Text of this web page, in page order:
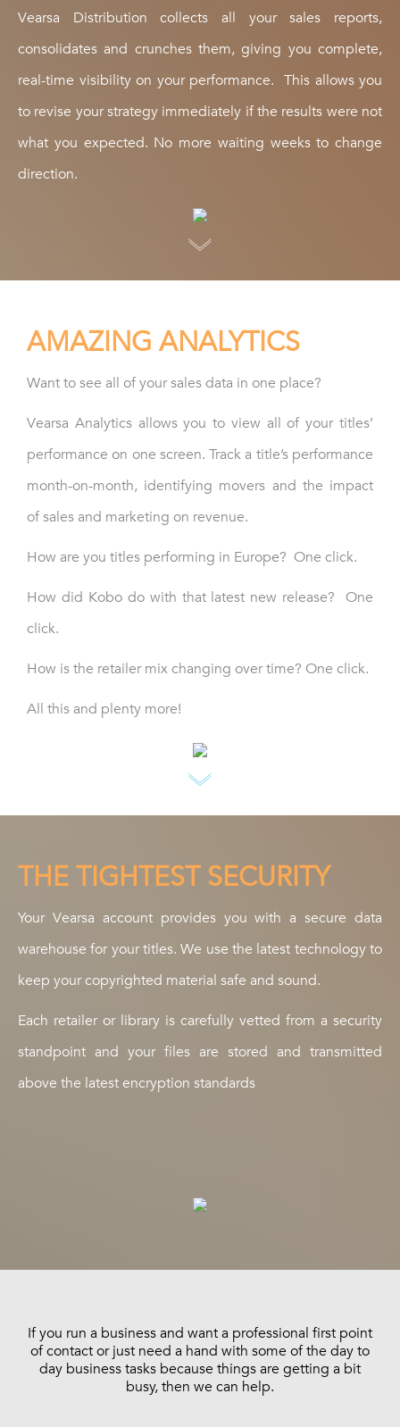
Vearsa Distribution collects all your sales reports,
consolidates and crunches them, giving you complete,
real-time visibility on your performance. This allows you
to revise your strategy immediately if the results were not
what you expected. No more waiting weeks to change
direction.
AMAZING ANALYTICS
Want to see all of your sales data in one place?
Vearsa Analytics allows you to view all of your titles’
performance on one screen. Track a title’s performance
month-on-month, identifying movers and the impact
of sales and marketing on revenue.
How are you titles performing in Europe? One click.
How did Kobo do with that latest new release? One
click.
How is the retailer mix changing over time? One click.
All this and plenty more!
THE TIGHTEST SECURITY
Your Vearsa account provides you with a secure data
warehouse for your titles. We use the latest technology to
keep your copyrighted material safe and sound.
Each retailer or library is carefully vetted from a security
standpoint and your files are stored and transmitted
above the latest encryption standards
If you run a business and want a professional first point
of contact or just need a hand with some of the day to
day business tasks because things are getting a bit
busy, then we can help.